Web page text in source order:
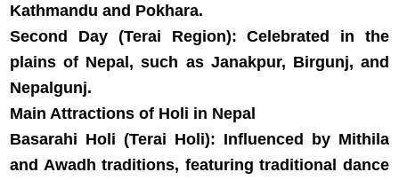
Kathmandu and Pokhara.
Second Day (Terai Region): Celebrated in the
plains of Nepal, such as Janakpur, Birgunj, and
Nepalgunj.
Main Attractions of Holi in Nepal
Basarahi Holi (Terai Holi): Influenced by Mithila
and Awadh traditions, featuring traditional dance